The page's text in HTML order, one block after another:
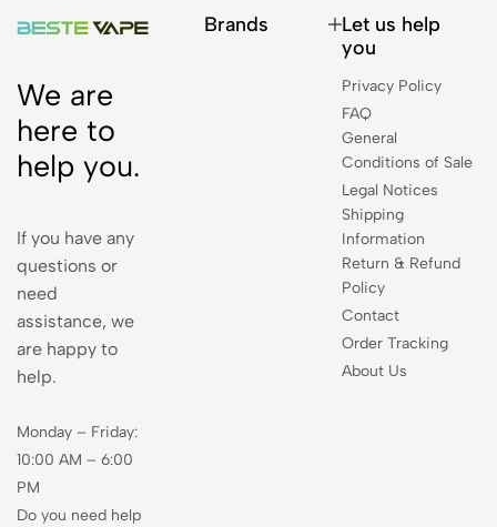
We are
here to
help you.
If you have any
questions or
need
assistance, we
are happy to
help.
Monday – Friday:
10:00 AM – 6:00
PM
Do you need help
Brands
Let us help
you
Privacy Policy
FAQ
General
Conditions of Sale
Legal Notices
Shipping
Information
Return & Refund
Policy
Contact
Order Tracking
About Us